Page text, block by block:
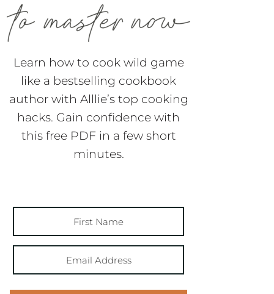
Learn how to cook wild game
like a bestselling cookbook
author with Alllie’s top cooking
hacks. Gain confidence with
this free PDF in a few short
minutes.